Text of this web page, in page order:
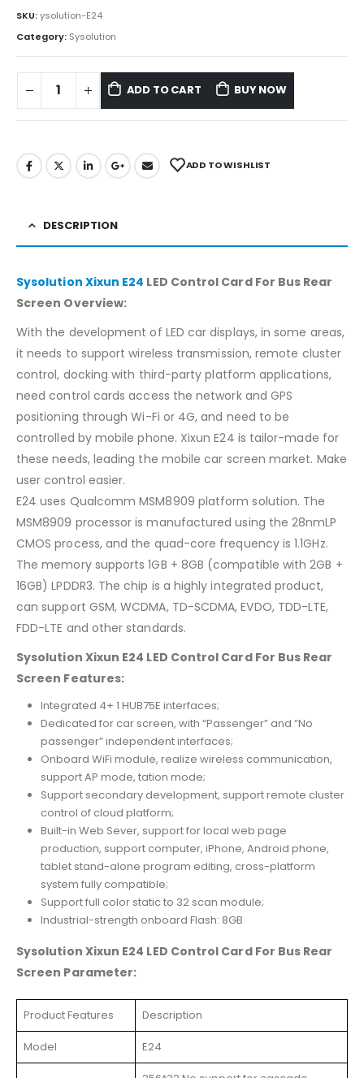
SKU:ysolution-E24
Category: Sysolution
ADD TO CART BUY NOW
ADD TO WISHLIST
DESCRIPTION
Sysolution Xixun E24 LED Control Card For Bus Rear
Screen Overview:
With the development of LED car displays, in some areas,
it needs to support wireless transmission, remote cluster
control, docking with third-party platform applications,
need control cards access the network and GPS
positioning through Wi-Fi or 4G, and need to be
controlled by mobile phone. Xixun E24 is tailor-made for
these needs, leading the mobile car screen market. Make
user control easier.
E24 uses Qualcomm MSM8909 platform solution. The
MSM8909 processor is manufactured using the 28nmLP
CMOS process, and the quad-core frequency is 1.1GHz.
The memory supports 1GB + 8GB (compatible with 2GB +
16GB) LPDDR3. The chip is a highly integrated product,
can support GSM, WCDMA, TD-SCDMA, EVDO, TDD-LTE,
FDD-LTE and other standards.
Sysolution Xixun E24 LED Control Card For Bus Rear
Screen Features:
Integrated 4+ 1 HUB75E interfaces;
Dedicated for car screen, with “Passenger” and “No
passenger” independent interfaces;
Onboard WiFi module, realize wireless communication,
support AP mode, tation mode;
Support secondary development, support remote cluster
control of cloud platform;
Built-in Web Sever, support for local web page
production, support computer, iPhone, Android phone,
tablet stand-alone program editing, cross-platform
system fully compatible;
Support full color static to 32 scan module;
Industrial-strength onboard Flash: 8GB
Sysolution Xixun E24 LED Control Card For Bus Rear
Screen Parameter:
Product Features Description
Model E24